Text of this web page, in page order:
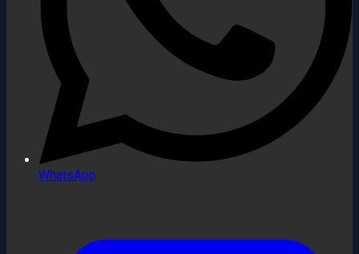
WhatsApp